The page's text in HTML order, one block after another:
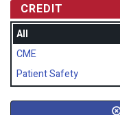
CREDIT
All
CME
Patient Safety